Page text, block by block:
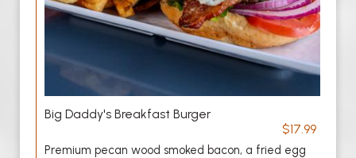
Big Daddy's Breakfast Burger
$17.99
Premium pecan wood smoked bacon, a fried egg